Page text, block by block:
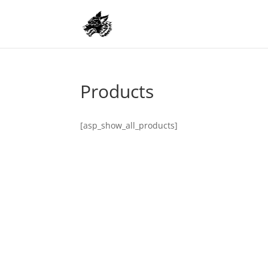
Products
[asp_show_all_products]